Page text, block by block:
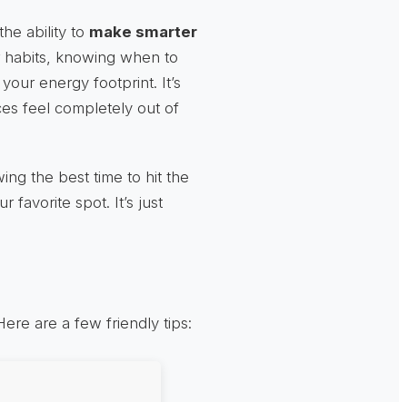
ability to make smarter
knowing when to
energy footprint. It’s
feel completely out of
the best time to hit the
favorite spot. It’s just
are a few friendly tips: